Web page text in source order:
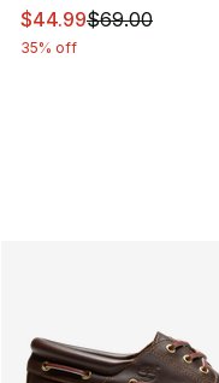
This item is on sale.
$44.99$69.00
35% off